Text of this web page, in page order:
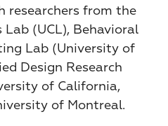
researchers from the
(UCL), Behavioral
Lab (University of
Design Research
of California,
of Montreal.